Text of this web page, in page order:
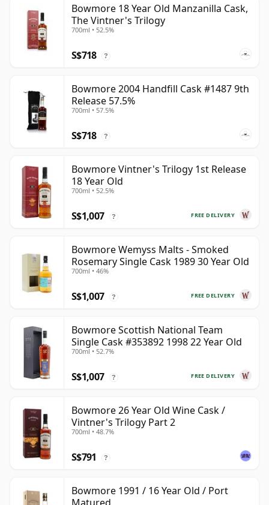
Bowmore 18 Year Old Manzanilla Cask,
The Vintner's Trilogy
700ml • 52.5%
S$718 ?
Bowmore 2004 Handfill Cask #1487 9th
Release 57.5%
700ml • 57.5%
S$718 ?
Bowmore Vintner's Trilogy 1st Release
18 Year Old
700ml • 52.5%
FREE DELIVERY
S$1,007 ?
Bowmore Wemyss Malts - Smoked
Rosemary Single Cask 1989 30 Year Old
700ml • 46%
FREE DELIVERY
S$1,007 ?
Bowmore Scottish National Team
Single Cask #353892 1998 22 Year Old
700ml • 52.7%
FREE DELIVERY
S$1,007 ?
Bowmore 26 Year Old Wine Cask /
Vintner's Trilogy Part 2
700ml • 48.7%
S$791 ?
Bowmore 1991 / 16 Year Old / Port